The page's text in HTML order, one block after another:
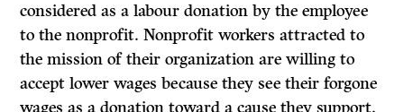
considered as a labour donation by the employee
to the nonprofit. Nonprofit workers attracted to
the mission of their organization are willing to
accept lower wages because they see their forgone
wages as a donation toward a cause they support.